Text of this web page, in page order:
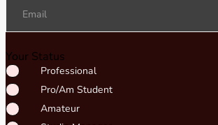
Email
Your Status
Professional
Pro/Am Student
Amateur